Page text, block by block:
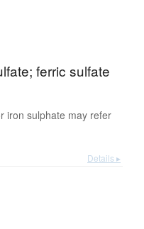
ferric sulfate
iron sulphate may refer
Details ▸